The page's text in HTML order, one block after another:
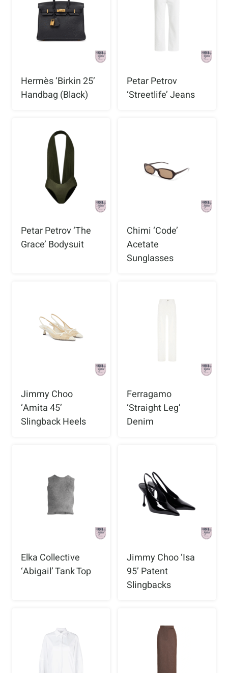
Hermès ‘Birkin 25’
Handbag (Black)
Petar Petrov
‘Streetlife’ Jeans
Petar Petrov ‘The
Grace’ Bodysuit
Chimi ‘Code’
Acetate
Sunglasses
Jimmy Choo
‘Amita 45’
Slingback Heels
Ferragamo
‘Straight Leg’
Denim
Elka Collective
‘Abigail’ Tank Top
Jimmy Choo ‘Isa
95’ Patent
Slingbacks